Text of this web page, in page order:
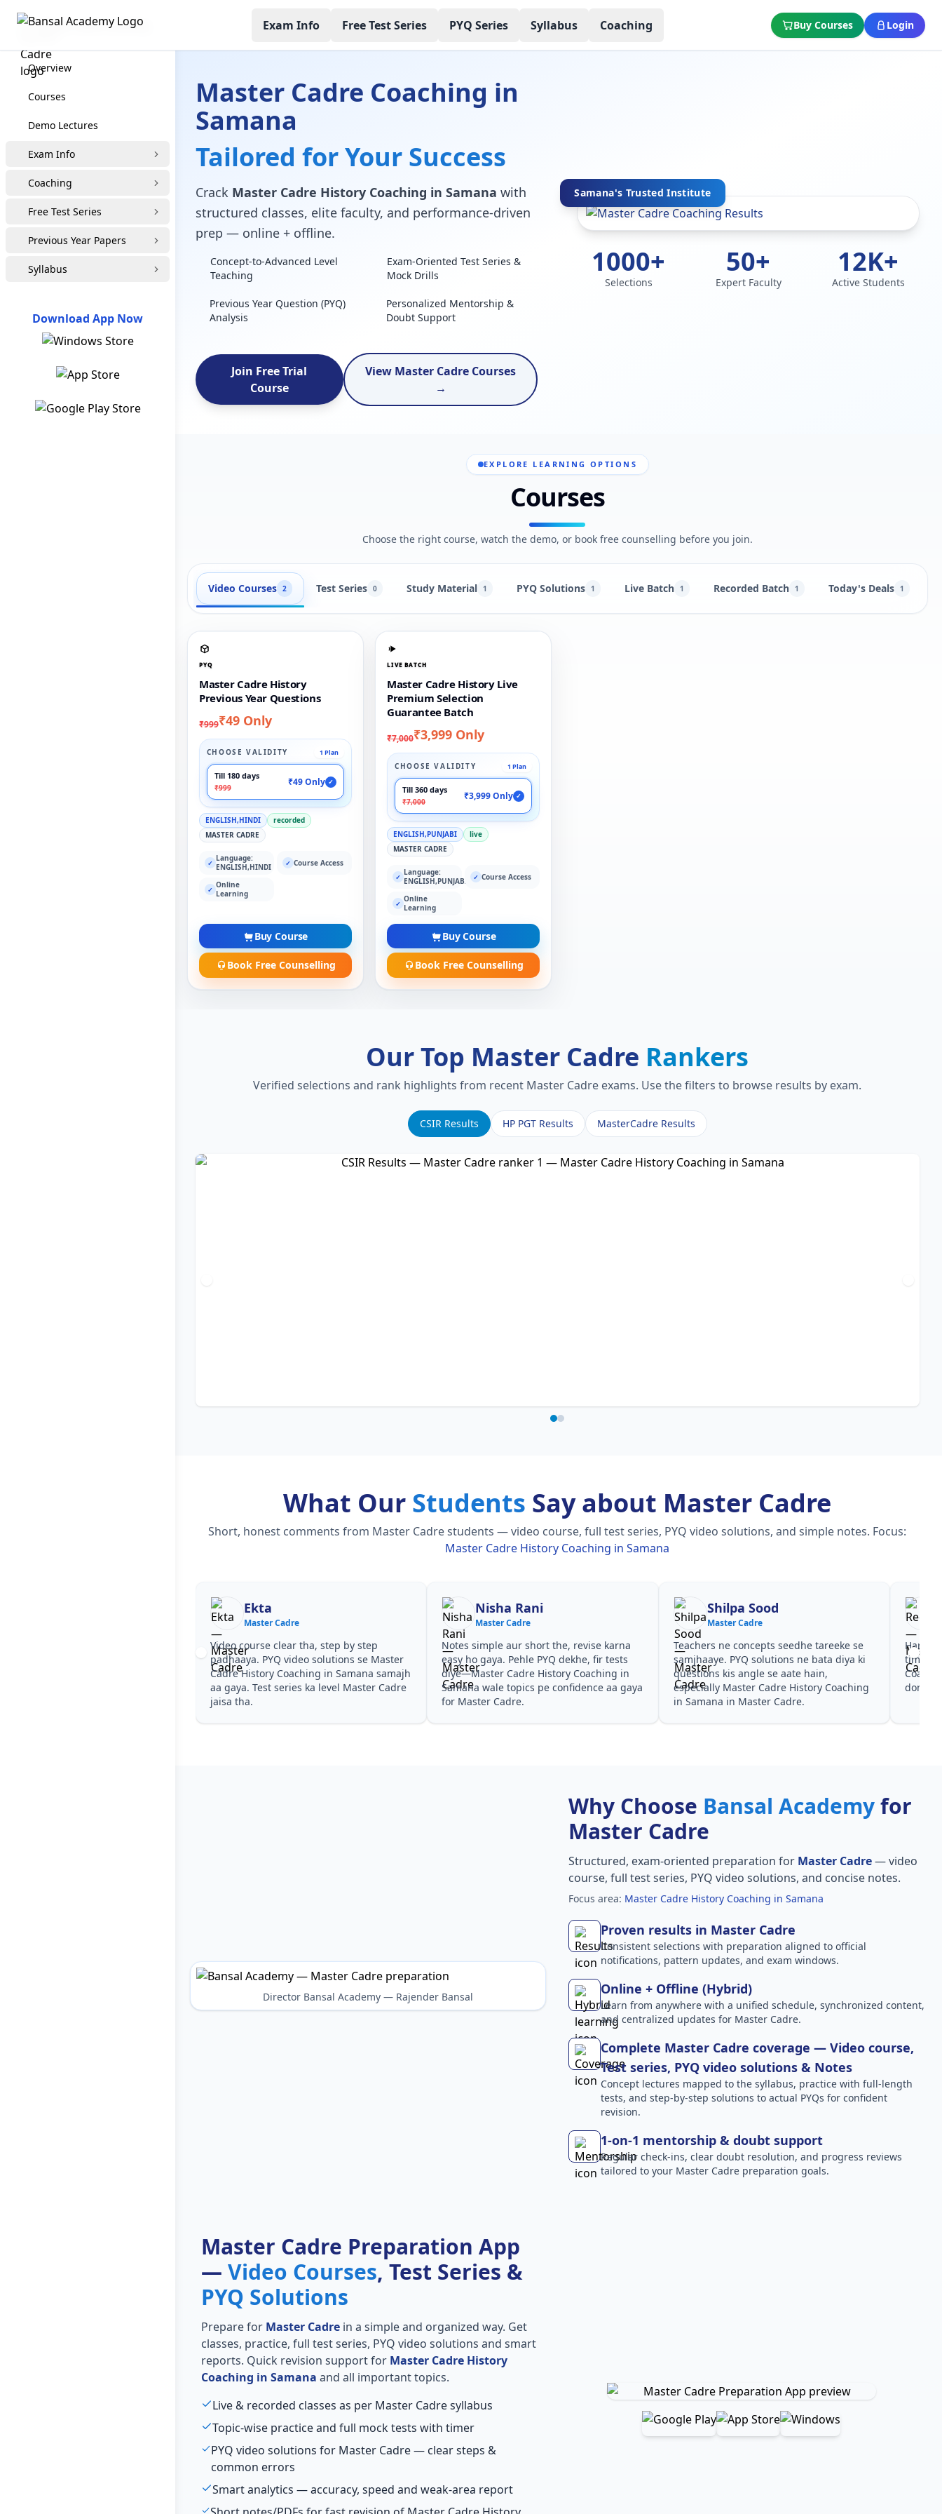
Exam Info Free Test Series PYQ Series Syllabus Coaching Buy Courses Login
Master Cadre Coaching
Overview
Courses
Demo Lectures
Exam Info
Coaching
Free Test Series
Previous Year Papers
Syllabus
Download App Now
Master Cadre Coaching in
Samana
Tailored for Your Success
Crack Master Cadre History Coaching in Samana with
structured classes, elite faculty, and performance-driven
prep — online + offline.
Concept-to-Advanced Level
Teaching
Exam-Oriented Test Series &
Mock Drills
Previous Year Question (PYQ)
Analysis
Personalized Mentorship &
Doubt Support
Join Free Trial
Course
View Master Cadre Courses
→
Samana's Trusted Institute
1000+
Selections
50+
Expert Faculty
12K+
Active Students
EXPLORE LEARNING OPTIONS
Courses
Choose the right course, watch the demo, or book free counselling before you join.
Video Courses 2 Test Series 0 Study Material 1 PYQ Solutions 1 Live Batch 1 Recorded Batch 1 Today's Deals 1
PYQ
Master Cadre History
Previous Year Questions
₹999₹49 Only
CHOOSE VALIDITY 1 Plan
Till 180 days
₹999
₹49 Only ✓
ENGLISH,HINDI
recorded
MASTER CADRE
✓ Language:
ENGLISH,HINDI
✓ Course Access
✓ Online
Learning
Buy Course
Book Free Counselling
LIVE BATCH
Master Cadre History Live
Premium Selection
Guarantee Batch
₹7,000₹3,999 Only
CHOOSE VALIDITY 1 Plan
Till 360 days
₹7,000
₹3,999 Only ✓
ENGLISH,PUNJABI
live
MASTER CADRE
✓ Language:
ENGLISH,PUNJABI
✓ Course Access
✓ Online
Learning
Buy Course
Book Free Counselling
Our Top Master Cadre Rankers
Verified selections and rank highlights from recent Master Cadre exams. Use the filters to browse results by exam.
CSIR Results HP PGT Results MasterCadre Results
What Our Students Say about Master Cadre
Short, honest comments from Master Cadre students — video course, full test series, PYQ video solutions, and simple notes. Focus:
Master Cadre History Coaching in Samana
Ekta
Master Cadre
Video course clear tha, step by step
padhaaya. PYQ video solutions se Master
Cadre History Coaching in Samana samajh
aa gaya. Test series ka level Master Cadre
jaisa tha.
Nisha Rani
Master Cadre
Notes simple aur short the, revise karna
easy ho gaya. Pehle PYQ dekhe, fir tests
diye—Master Cadre History Coaching in
Samana wale topics pe confidence aa gaya
for Master Cadre.
Shilpa Sood
Master Cadre
Teachers ne concepts seedhe tareeke se
samjhaaye. PYQ solutions ne bata diya ki
questions kis angle se aate hain,
especially Master Cadre History Coaching
in Samana in Master Cadre.
Har
time
dono
Director Bansal Academy — Rajender Bansal
Why Choose Bansal Academyfor
Master Cadre
Structured, exam-oriented preparation for Master Cadre— video
course, full test series, PYQ video solutions, and concise notes.
Focus area: Master Cadre History Coaching in Samana
Proven results in Master Cadre
Consistent selections with preparation aligned to official
notifications, pattern updates, and exam windows.
Online + Offline (Hybrid)
Learn from anywhere with a unified schedule, synchronized content,
and centralized updates for Master Cadre.
Complete Master Cadre coverage — Video course,
Test series, PYQ video solutions & Notes
Concept lectures mapped to the syllabus, practice with full-length
tests, and step-by-step solutions to actual PYQs for confident
revision.
1-on-1 mentorship & doubt support
Regular check-ins, clear doubt resolution, and progress reviews
tailored to your Master Cadre preparation goals.
Master Cadre Preparation App
— Video Courses, Test Series &
PYQ Solutions
Prepare for Master Cadrein a simple and organized way. Get
classes, practice, full test series, PYQ video solutions and smart
reports. Quick revision support for Master Cadre History
Coaching in Samana and all important topics.
Live & recorded classes as per Master Cadre syllabus
Topic-wise practice and full mock tests with timer
PYQ video solutions for Master Cadre — clear steps &
common errors
Smart analytics — accuracy, speed and weak-area report